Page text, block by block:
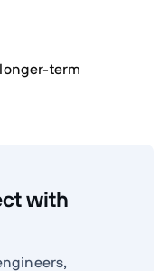
term
with